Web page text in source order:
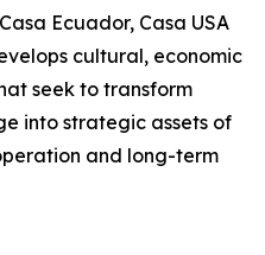
Ecuador, Casa USA
cultural, economic
seek to transform
into strategic assets of
and long-term